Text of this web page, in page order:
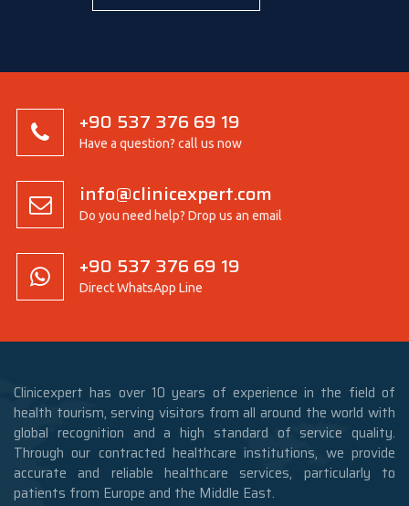
+90 537 376 69 19
Have a question? call us now
info@clinicexpert.com
Do you need help? Drop us an email
+90 537 376 69 19
Direct WhatsApp Line
Clinicexpert has over 10 years of experience in the field of
health tourism, serving visitors from all around the world with
global recognition and a high standard of service quality.
Through our contracted healthcare institutions, we provide
accurate and reliable healthcare services, particularly to
patients from Europe and the Middle East.